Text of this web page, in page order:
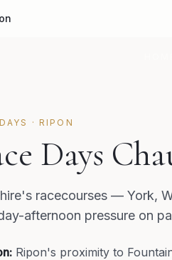
· RIPON
Days
racecourses — York,
afternoon pressure on
: Ripon's proximity to